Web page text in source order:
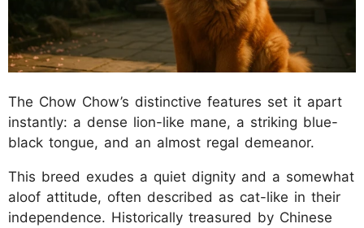
The Chow Chow’s distinctive features set it apart
instantly: a dense lion-like mane, a striking blue-
black tongue, and an almost regal demeanor.
This breed exudes a quiet dignity and a somewhat
aloof attitude, often described as cat-like in their
independence. Historically treasured by Chinese